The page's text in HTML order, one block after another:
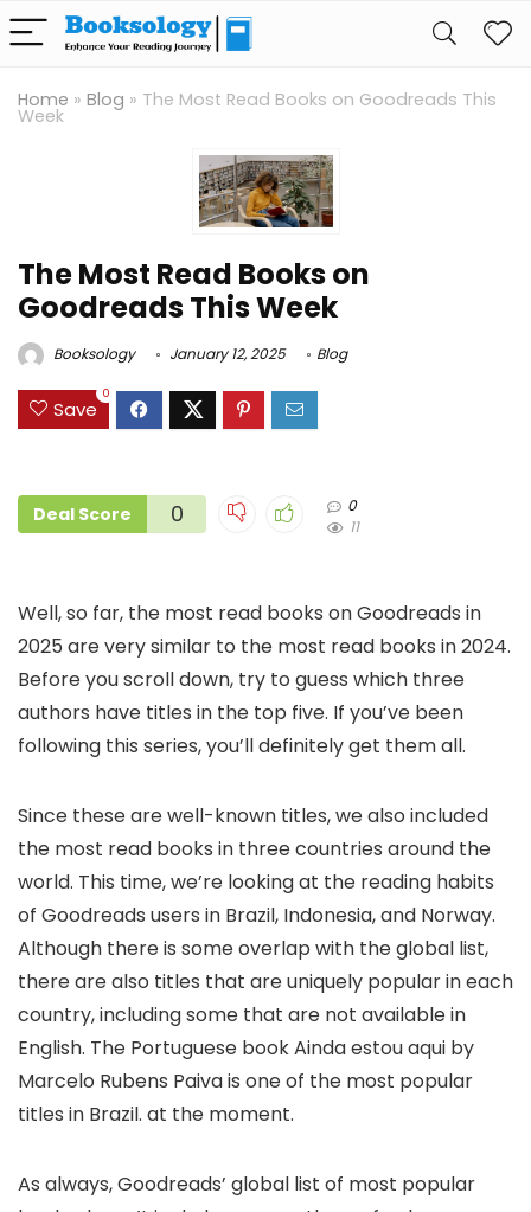
Home » Blog » The Most Read Books on Goodreads This
Week
The Most Read Books on
Goodreads This Week
Booksology January 12, 2025 Blog
Save
0
Deal Score 0
0
11
Well, so far, the most read books on Goodreads in
2025 are very similar to the most read books in 2024.
Before you scroll down, try to guess which three
authors have titles in the top five. If you’ve been
following this series, you’ll definitely get them all.
Since these are well-known titles, we also included
the most read books in three countries around the
world. This time, we’re looking at the reading habits
of Goodreads users in Brazil, Indonesia, and Norway.
Although there is some overlap with the global list,
there are also titles that are uniquely popular in each
country, including some that are not available in
English. The Portuguese book Ainda estou aqui by
Marcelo Rubens Paiva is one of the most popular
titles in Brazil. at the moment.
As always, Goodreads’ global list of most popular